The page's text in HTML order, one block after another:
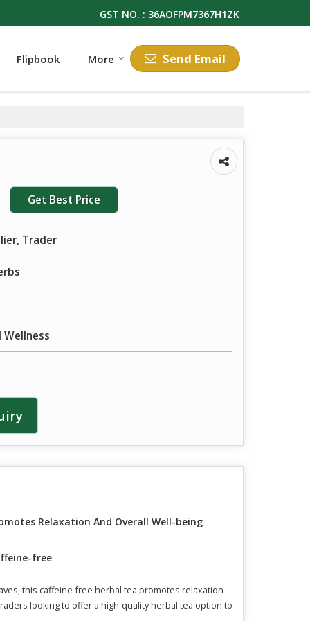
GST NO. : 36AOFPM7367H1ZK
Send Email
Flipbook More
Get Best Price
Trader
Wellness
Relaxation And Overall Well-being
free
this caffeine-free herbal tea promotes relaxation
looking to offer a high-quality herbal tea option to